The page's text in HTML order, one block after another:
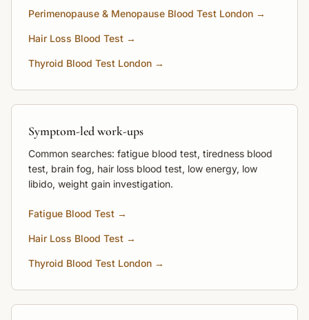
Perimenopause & Menopause Blood Test London →
Hair Loss Blood Test →
Thyroid Blood Test London →
Symptom-led work-ups
Common searches: fatigue blood test, tiredness blood
test, brain fog, hair loss blood test, low energy, low
libido, weight gain investigation.
Fatigue Blood Test →
Hair Loss Blood Test →
Thyroid Blood Test London →